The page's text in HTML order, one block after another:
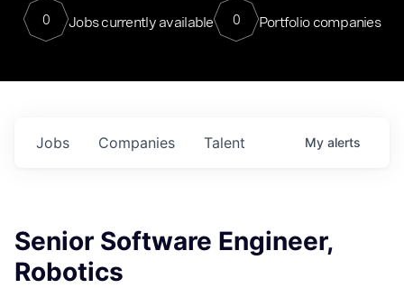
0 Jobs currently available 0 Portfolio companies
Jobs Companies Talent My alerts
Senior Software Engineer,
Robotics